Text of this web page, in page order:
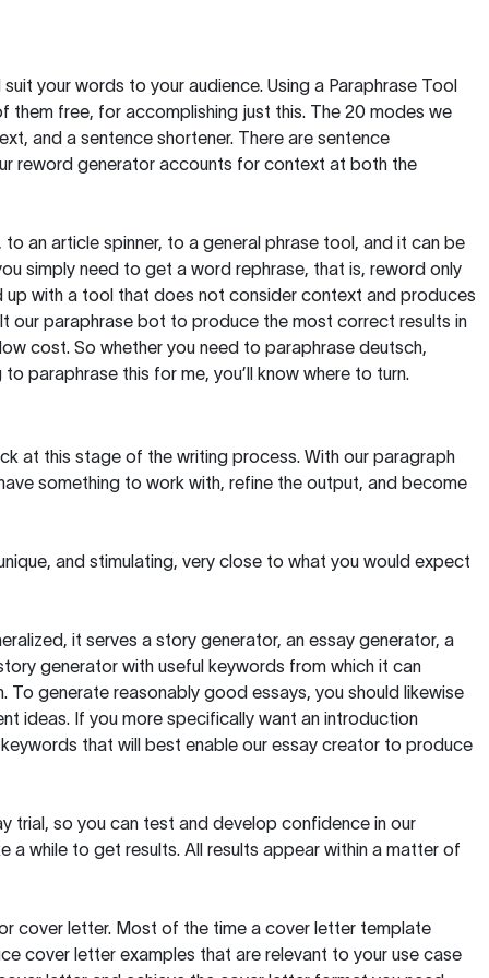
your words to your audience. Using a Paraphrase Tool
them free, for accomplishing just this. The 20 modes we
and a sentence shortener. There are sentence
reword generator accounts for context at both the
to an article spinner, to a general phrase tool, and it can be
simply need to get a word rephrase, that is, reword only
up with a tool that does not consider context and produces
our paraphrase bot to produce the most correct results in
cost. So whether you need to paraphrase deutsch,
paraphrase this for me, you’ll know where to turn.
at this stage of the writing process. With our paragraph
something to work with, refine the output, and become
and stimulating, very close to what you would expect
it serves a story generator, an essay generator, a
generator with useful keywords from which it can
generate reasonably good essays, you should likewise
ideas. If you more specifically want an introduction
that will best enable our essay creator to produce
trial, so you can test and develop confidence in our
a while to get results. All results appear within a matter of
cover letter. Most of the time a cover letter template
cover letter examples that are relevant to your use case